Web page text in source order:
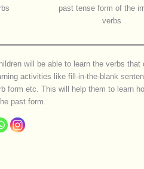
past tense form of the
verbs
will be able to learn the verbs
activities like fill-in-the-blank
form etc. This will help them to learn
past form.